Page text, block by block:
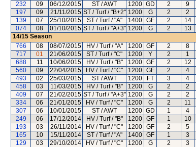
232
09 06/12/2015 ST / AWT 1200 GD 2 9
197
09 21/11/2015 ST / Turf / "B+2" 1200 G 2 2
139
07 25/10/2015 ST / Turf / "A" 1400 GF 2 14
074
08 01/10/2015 ST / Turf / "A+3" 1200 G 2 13
14/15 Season
766
08 08/07/2015 HV / Turf / "A" 1200 GF 2 8
717
01 21/06/2015 ST / Turf / "C" 1200 Y 2 1
688
11 10/06/2015 HV / Turf / "B" 1200 GF 2 12
560
09 22/04/2015 HV / Turf / "C" 1200 GF 2 4
493
02 25/03/2015 ST / AWT 1200 FT 3 4
458
03 11/03/2015 HV / Turf / "B" 1200 G 2 2
409
07 21/02/2015 ST / Turf / "A+3" 1200 G 2 2
334
06 21/01/2015 HV / Turf / "C" 1200 G 2 11
307
06 10/01/2015 ST / AWT 1200 GD 1 4
249
06 17/12/2014 HV / Turf / "B" 1200 GF 1 10
193
03 26/11/2014 HV / Turf / "C" 1200 GF 2 5
165
10 15/11/2014 ST / Turf / "A" 1400 GF 1 3
129
03 29/10/2014 HV / Turf / "C" 1200 G 2 3